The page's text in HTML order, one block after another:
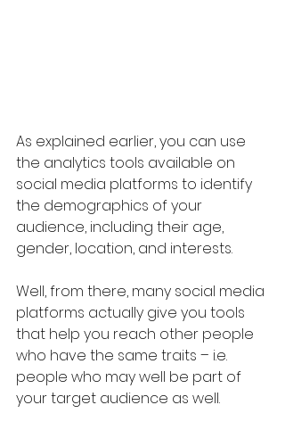
As explained earlier, you can use
the analytics tools available on
social media platforms to identify
the demographics of your
audience, including their age,
gender, location, and interests.
Well, from there, many social media
platforms actually give you tools
that help you reach other people
who have the same traits – i.e.
people who may well be part of
your target audience as well.